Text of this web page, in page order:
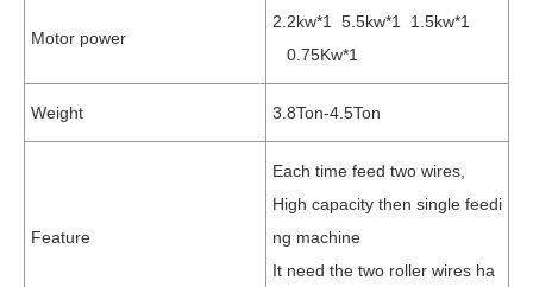
Motor power
2.2kw*1 5.5kw*1 1.5kw*1
0.75Kw*1
Weight 3.8Ton-4.5Ton
Feature
Each time feed two wires,
High capacity then single feedi
ng machine
It need the two roller wires ha